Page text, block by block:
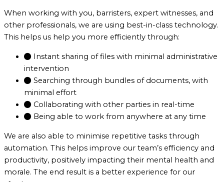
When working with you, barristers, expert witnesses, and
other professionals, we are using best-in-class technology.
This helps us help you more efficiently through:
Instant sharing of files with minimal administrative
intervention
Searching through bundles of documents, with
minimal effort
Collaborating with other parties in real-time
Being able to work from anywhere at any time
We are also able to minimise repetitive tasks through
automation. This helps improve our team’s efficiency and
productivity, positively impacting their mental health and
morale. The end result is a better experience for our